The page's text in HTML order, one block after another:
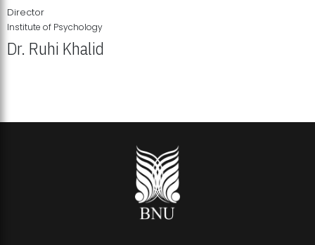
Director
Institute of Psychology
Dr. Ruhi Khalid